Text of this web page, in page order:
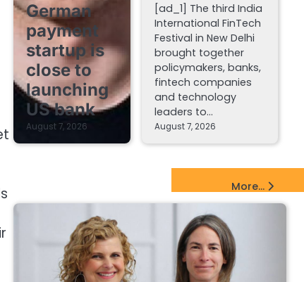
German
payment
startup is
close to
launching
US bank
August 7, 2026
[ad_1] The third India
International FinTech
Festival in New Delhi
brought together
policymakers, banks,
fintech companies
and technology
leaders to…
August 7, 2026
More...